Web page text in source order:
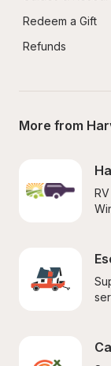
Redeem a Gift
Refunds
More from